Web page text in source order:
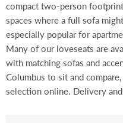
compact two-person
spaces where a full sofa
especially popular for
Many of our loveseats are
with matching sofas and
Columbus to sit and
selection online. Delivery